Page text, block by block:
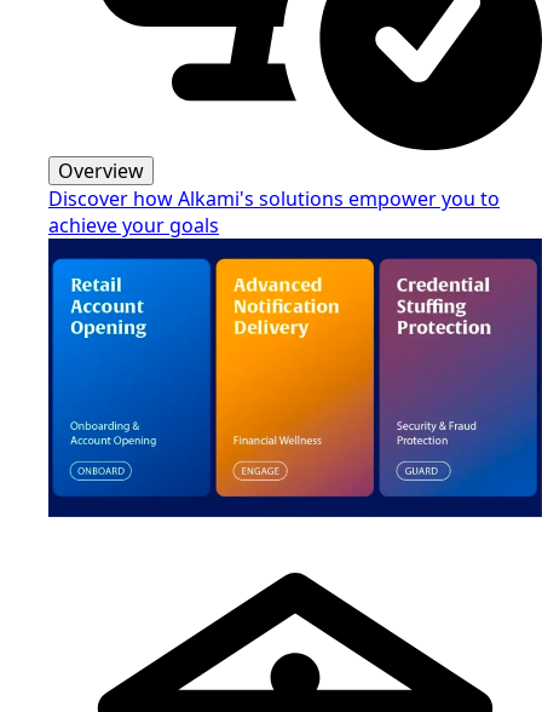
Overview
Discover how Alkami's solutions empower you to
achieve your goals